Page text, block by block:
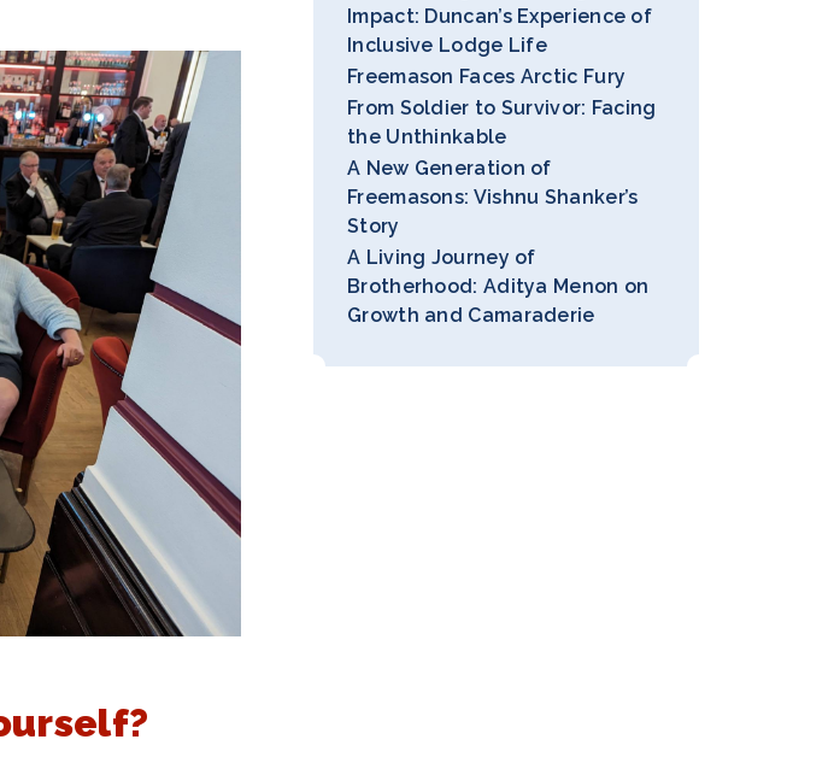
Impact: Duncan’s Experience of
Inclusive Lodge Life
Freemason Faces Arctic Fury
From Soldier to Survivor: Facing
the Unthinkable
A New Generation of
Freemasons: Vishnu Shanker’s
Story
A Living Journey of
Brotherhood: Aditya Menon on
Growth and Camaraderie